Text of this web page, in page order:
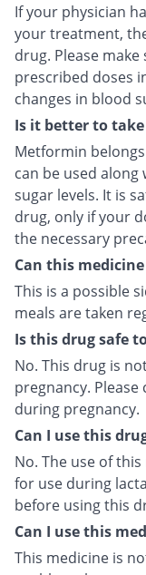
If your physician
your treatment,
drug. Please
prescribed doses
changes in blood
Is it better to
Metformin
can be used
sugar levels. It is
drug, only if your
the necessary
Can this
This is a possible
meals are taken
Is this drug safe
No. This drug is
pregnancy.
during pregnancy.
Can I use this
No. The use of
for use during
before using this
Can I use this
This medicine is